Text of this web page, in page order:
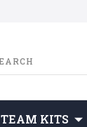
TEAM KITS